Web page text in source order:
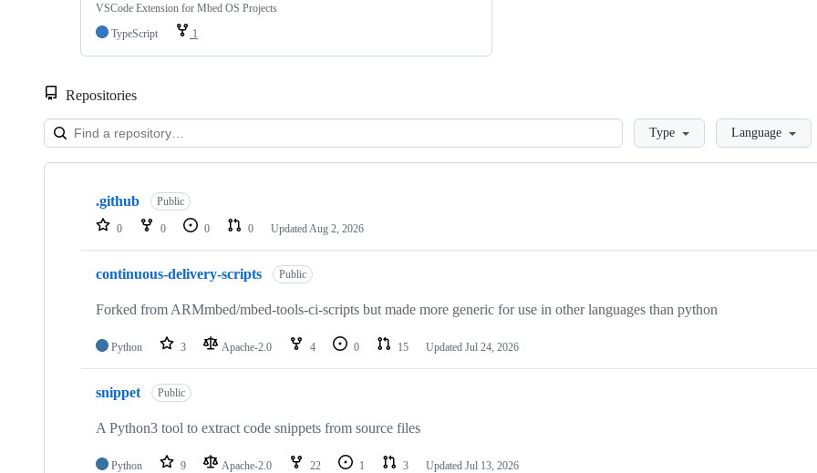
VSCode Extension for Mbed OS Projects
TypeScript
1
Repositories
LoadingType Language
Showing
repositories
.github Public
0 0 0 0 Updated Aug 2, 2026
continuous-delivery-scripts Public
Forked from ARMmbed/mbed-tools-ci-scripts but made more generic for use in other languages than python
Python 3 Apache-2.0 4 0 15 Updated Jul 24, 2026
snippet Public
A Python3 tool to extract code snippets from source files
Python 9 Apache-2.0 22 1 3 Updated Jul 13, 2026